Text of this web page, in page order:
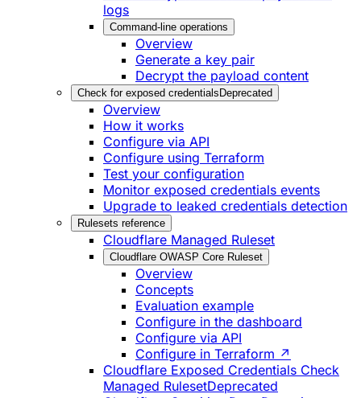
logs
Command-line operations
Overview
Generate a key pair
Decrypt the payload content
Check for exposed credentials Deprecated
Overview
How it works
Configure via API
Configure using Terraform
Test your configuration
Monitor exposed credentials events
Upgrade to leaked credentials detection
Rulesets reference
Cloudflare Managed Ruleset
Cloudflare OWASP Core Ruleset
Overview
Concepts
Evaluation example
Configure in the dashboard
Configure via API
Configure in Terraform ↗
Cloudflare Exposed Credentials Check
Managed RulesetDeprecated